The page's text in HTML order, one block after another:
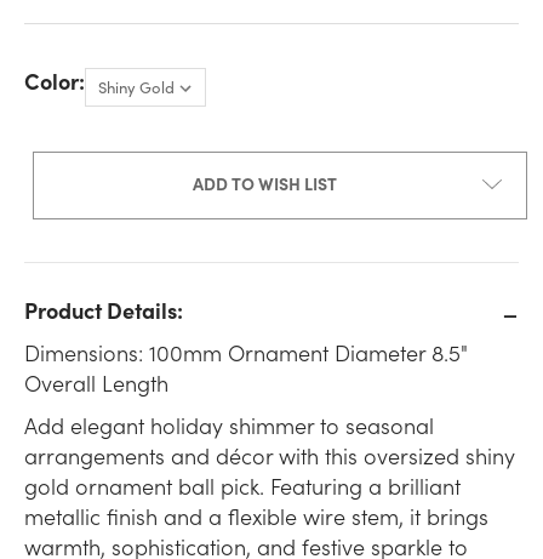
Color:
ADD TO WISH LIST
Product Details:
Dimensions: 100mm Ornament Diameter 8.5"
Overall Length
Add elegant holiday shimmer to seasonal
arrangements and décor with this oversized shiny
gold ornament ball pick. Featuring a brilliant
metallic finish and a flexible wire stem, it brings
warmth, sophistication, and festive sparkle to